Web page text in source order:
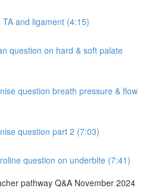
and ligament (4:15)
question on hard & soft palate
question breath pressure & flow
question part 2 (7:03)
question on underbite (7:41)
pathway Q&A November 2024